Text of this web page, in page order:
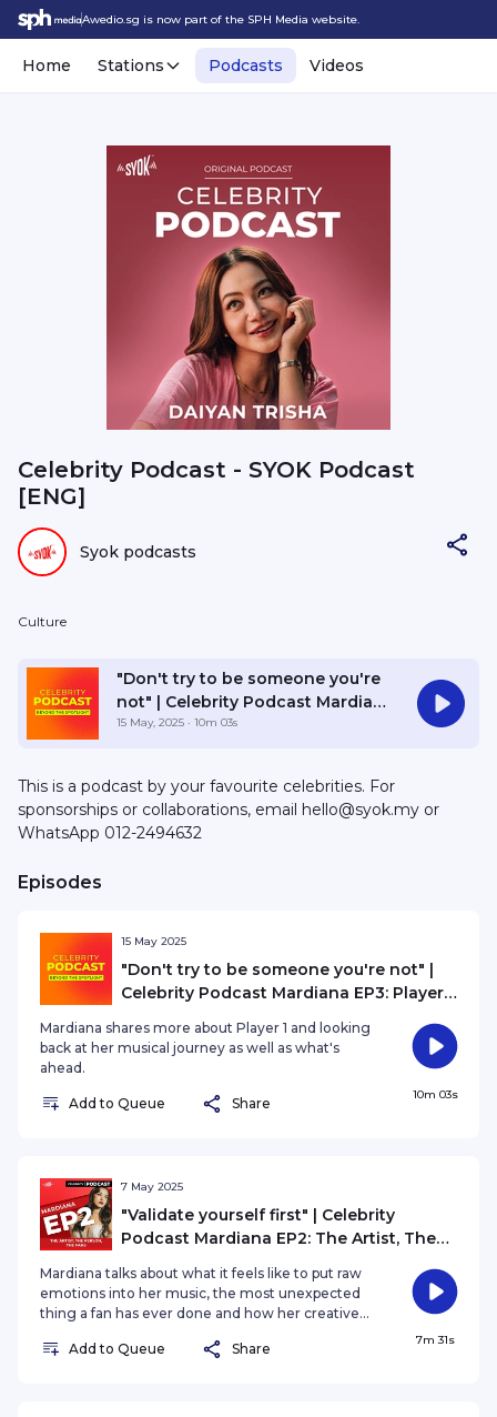
Awedio.sg is now part of the SPH Media website.
Home Stations Podcasts Videos
Celebrity Podcast - SYOK Podcast
[ENG]
Syok podcasts
Culture
"Don't try to be someone you're
not" | Celebrity Podcast Mardiana
EP3: Player 1 and the Road Ahead
15 May, 2025 · 10m 03s
This is a podcast by your favourite celebrities. For
sponsorships or collaborations, email hello@syok.my or
WhatsApp 012-2494632
Episodes
15 May 2025
"Don't try to be someone you're not" |
Celebrity Podcast Mardiana EP3: Player 1
Mardiana shares more about Player 1 and looking
back at her musical journey as well as what's
ahead.
Add to Queue Share
10m 03s
7 May 2025
"Validate yourself first" | Celebrity
Podcast Mardiana EP2: The Artist, The
Mardiana talks about what it feels like to put raw
emotions into her music, the most unexpected
thing a fan has ever done and how her creative
making music.
Add to Queue Share
7m 31s